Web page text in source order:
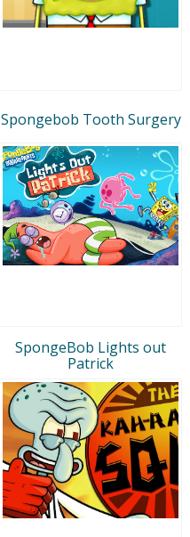
Spongebob Tooth Surgery
SpongeBob Lights out
Patrick